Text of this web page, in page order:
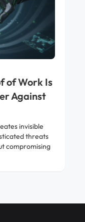
of Work Is
Against
invisible
threats
compromising